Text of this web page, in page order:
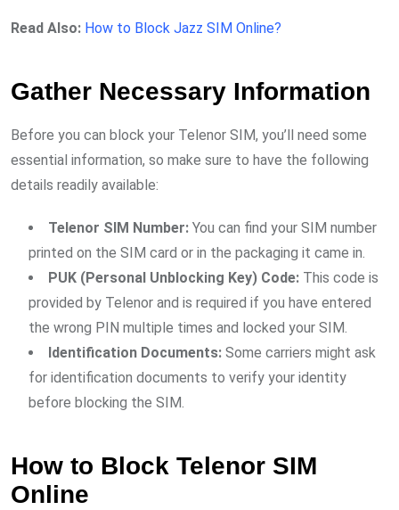
Read Also: How to Block Jazz SIM Online?
Gather Necessary Information
Before you can block your Telenor SIM, you’ll need some
essential information, so make sure to have the following
details readily available:
Telenor SIM Number: You can find your SIM number
printed on the SIM card or in the packaging it came in.
PUK (Personal Unblocking Key) Code: This code is
provided by Telenor and is required if you have entered
the wrong PIN multiple times and locked your SIM.
Identification Documents: Some carriers might ask
for identification documents to verify your identity
before blocking the SIM.
How to Block Telenor SIM
Online